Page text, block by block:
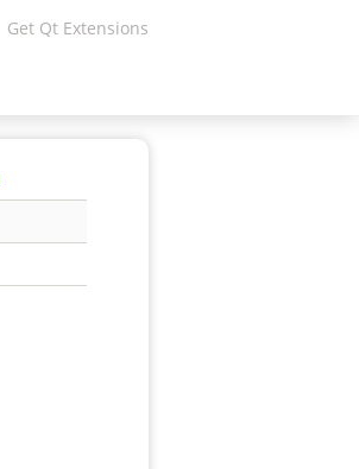
Get Qt Extensions